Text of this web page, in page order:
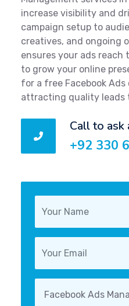
increase visibility and
campaign setup to
creatives, and ongoing
ensures your ads reach
to grow your online
for a free Facebook
attracting quality leads
Call to ask
+92 330